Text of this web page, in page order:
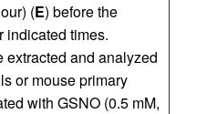
(E) before the
indicated times.
extracted and analyzed
or mouse primary
with GSNO (0.5 mM,